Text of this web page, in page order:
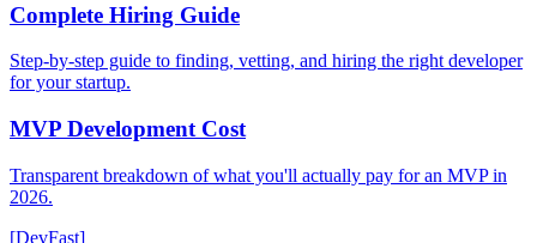
Complete Hiring Guide
Step-by-step guide to finding, vetting, and hiring the right developer
for your startup.
MVP Development Cost
Transparent breakdown of what you'll actually pay for an MVP in
2026.
[DevFast]